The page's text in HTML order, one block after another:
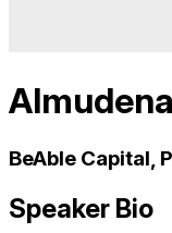
BeAble Capital,
Speaker Bio